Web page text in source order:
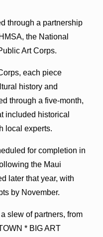
through a partnership
the National
Art Corps.
each piece
history and
through a five-month,
included historical
local experts.
for completion in
the Maui
later that year, with
by November.
slew of partners, from
* BIG ART